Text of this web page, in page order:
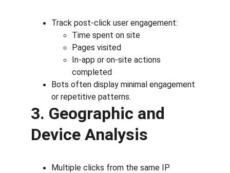
Track post-click user engagement:
Time spent on site
Pages visited
In-app or on-site actions
completed
Bots often display minimal engagement
or repetitive patterns.
3. Geographic and
Device Analysis
Multiple clicks from the same IP